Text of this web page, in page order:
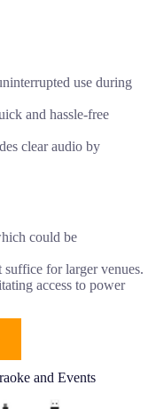
use during
and hassle-free
clear audio by
could be
for larger venues.
access to power
and Events